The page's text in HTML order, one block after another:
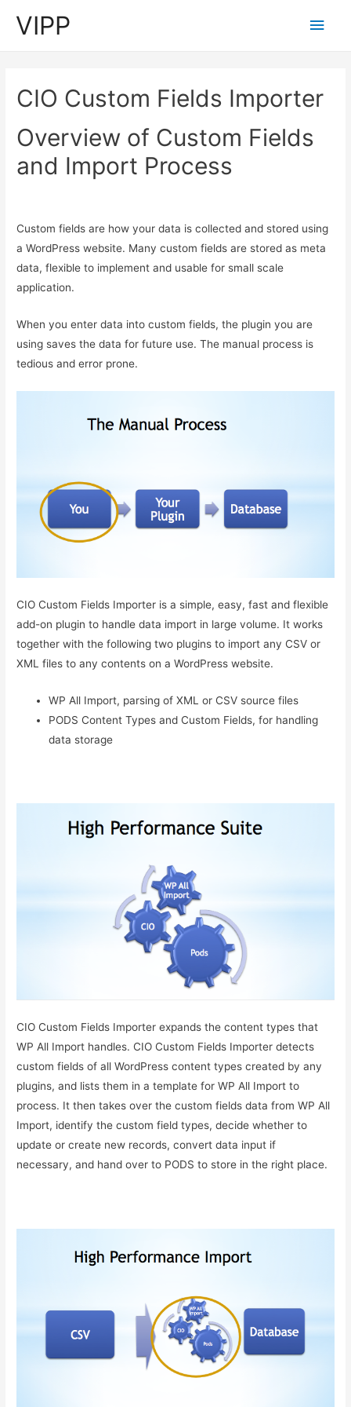
VIPP
Main
CIO Custom Fields Importer
Overview of Custom Fields
and Import Process
Custom fields are how your data is collected and stored using
a WordPress website. Many custom fields are stored as meta
data, flexible to implement and usable for small scale
application.
When you enter data into custom fields, the plugin you are
using saves the data for future use. The manual process is
tedious and error prone.
CIO Custom Fields Importer is a simple, easy, fast and flexible
add-on plugin to handle data import in large volume. It works
together with the following two plugins to import any CSV or
XML files to any contents on a WordPress website.
WP All Import, parsing of XML or CSV source files
PODS Content Types and Custom Fields, for handling
data storage
CIO Custom Fields Importer expands the content types that
WP All Import handles. CIO Custom Fields Importer detects
custom fields of all WordPress content types created by any
plugins, and lists them in a template for WP All Import to
process. It then takes over the custom fields data from WP All
Import, identify the custom field types, decide whether to
update or create new records, convert data input if
necessary, and hand over to PODS to store in the right place.